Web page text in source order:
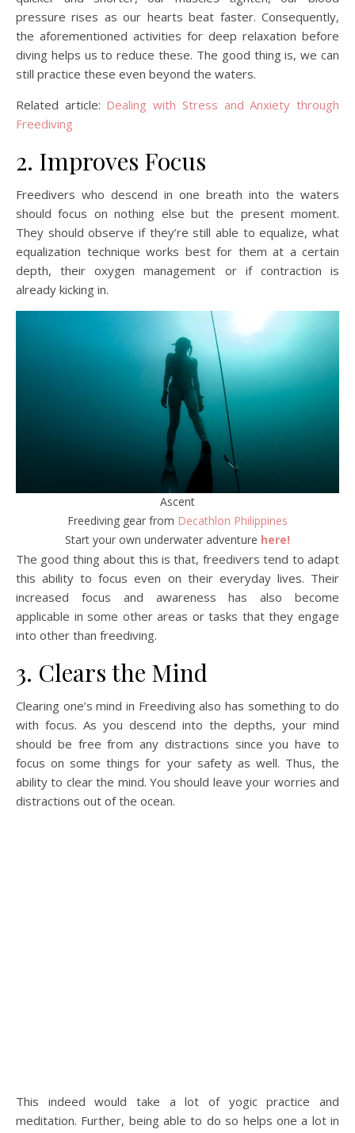
pressure rises as our hearts beat faster. Consequently,
the aforementioned activities for deep relaxation before
diving helps us to reduce these. The good thing is, we can
still practice these even beyond the waters.
Related article: Dealing with Stress and Anxiety through
Freediving
2. Improves Focus
Freedivers who descend in one breath into the waters
should focus on nothing else but the present moment.
They should observe if they’re still able to equalize, what
equalization technique works best for them at a certain
depth, their oxygen management or if contraction is
already kicking in.
Ascent
Freediving gear from Decathlon Philippines
Start your own underwater adventure here!
The good thing about this is that, freedivers tend to adapt
this ability to focus even on their everyday lives. Their
increased focus and awareness has also become
applicable in some other areas or tasks that they engage
into other than freediving.
3. Clears the Mind
Clearing one’s mind in Freediving also has something to do
with focus. As you descend into the depths, your mind
should be free from any distractions since you have to
focus on some things for your safety as well. Thus, the
ability to clear the mind. You should leave your worries and
distractions out of the ocean.
This indeed would take a lot of yogic practice and
meditation. Further, being able to do so helps one a lot in